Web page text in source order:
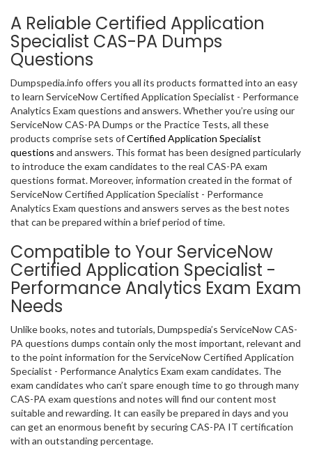
A Reliable Certified Application
Specialist CAS-PA Dumps
Questions
Dumpspedia.info offers you all its products formatted into an easy
to learn ServiceNow Certified Application Specialist - Performance
Analytics Exam questions and answers. Whether you’re using our
ServiceNow CAS-PA Dumps or the Practice Tests, all these
products comprise sets ofCertified Application Specialist
questions and answers. This format has been designed particularly
to introduce the exam candidates to the real CAS-PA exam
questions format. Moreover, information created in the format of
ServiceNow Certified Application Specialist - Performance
Analytics Exam questions and answers serves as the best notes
that can be prepared within a brief period of time.
Compatible to Your ServiceNow
Certified Application Specialist -
Performance Analytics Exam Exam
Needs
Unlike books, notes and tutorials, Dumpspedia’s ServiceNow CAS-
PA questions dumps contain only the most important, relevant and
to the point information for the ServiceNow Certified Application
Specialist - Performance Analytics Exam exam candidates. The
exam candidates who can’t spare enough time to go through many
CAS-PA exam questions and notes will find our content most
suitable and rewarding. It can easily be prepared in days and you
can get an enormous benefit by securing CAS-PA IT certification
with an outstanding percentage.